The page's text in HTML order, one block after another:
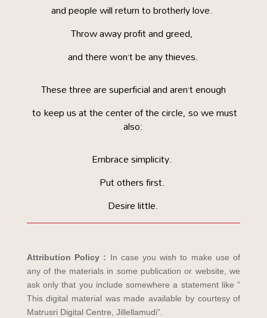
and people will return to brotherly love.
Throw away profit and greed,
and there won’t be any thieves.
These three are superficial and aren’t enough
to keep us at the center of the circle, so we must
also:
Embrace simplicity.
Put others first.
Desire little.
Attribution Policy : In case you wish to make use of
any of the materials in some publication or website, we
ask only that you include somewhere a statement like ”
This digital material was made available by courtesy of
Matrusri Digital Centre, Jillellamudi”.